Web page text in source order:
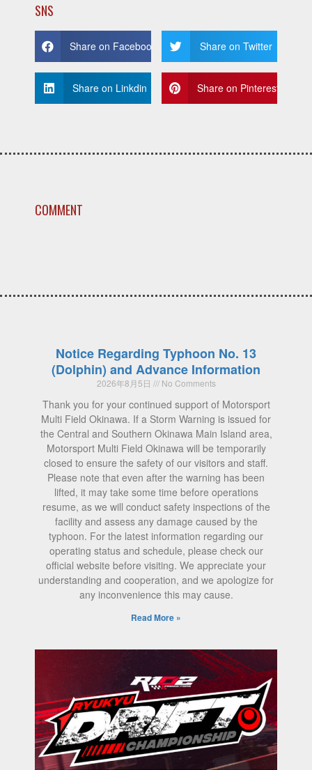
SNS
Share on Facebook Share on Twitter
Share on Linkdin Share on Pinterest
COMMENT
Notice Regarding Typhoon No. 13
(Dolphin) and Advance Information
2026年8月5日 No Comments
Thank you for your continued support of Motorsport
Multi Field Okinawa. If a Storm Warning is issued for
the Central and Southern Okinawa Main Island area,
Motorsport Multi Field Okinawa will be temporarily
closed to ensure the safety of our visitors and staff.
Please note that even after the warning has been
lifted, it may take some time before operations
resume, as we will conduct safety inspections of the
facility and assess any damage caused by the
typhoon. For the latest information regarding our
operating status and schedule, please check our
official website before visiting. We appreciate your
understanding and cooperation, and we apologize for
any inconvenience this may cause.
Read More »